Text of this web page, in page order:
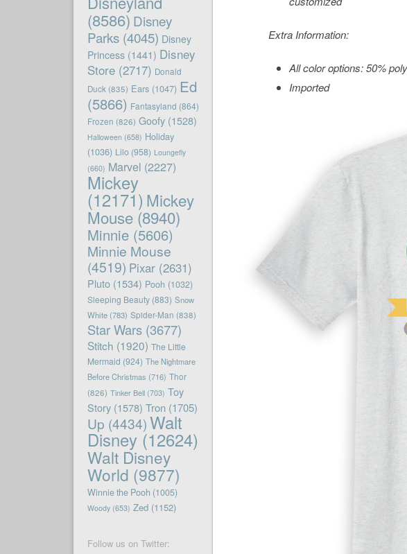
Extra Information:
All color options: 50%
Imported
(8586) Disney
Parks(4045) Disney
Princess(1441) Disney
Store(2717) Donald
Duck (835) Ears(1047) Ed
(5866) Fantasyland (864)
Frozen (826) Goofy(1528)
Halloween (658) Holiday
(1036) Lilo(958) Loungefly
(660) Marvel (2227)
Mickey
(12171) Mickey
Mouse(8940)
Minnie(5606)
Minnie Mouse
(4519) Pixar(2631)
Pluto(1534) Pooh (1032)
Sleeping Beauty(883) Snow
White(783) Spider-Man (838)
Star Wars(3677)
Stitch (1920) The Little
Mermaid (924) The Nightmare
Before Christmas (716) Thor
(826) Tinker Bell(703) Toy
Story(1578) Tron(1705)
Up (4434)Walt
Disney(12624)
Walt Disney
World (9877)
Winnie the Pooh (1005)
Woody(653) Zed(1152)
Follow us on Twitter: